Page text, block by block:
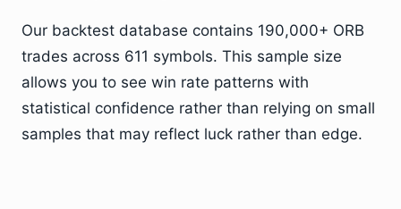
Our backtest database contains 190,000+ ORB
trades across 611 symbols. This sample size
allows you to see win rate patterns with
statistical confidence rather than relying on small
samples that may reflect luck rather than edge.